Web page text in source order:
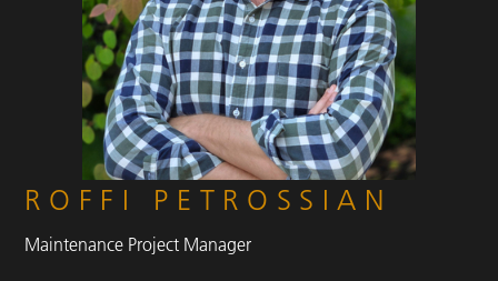
ROFFI PETROSSIAN
Maintenance Project Manager